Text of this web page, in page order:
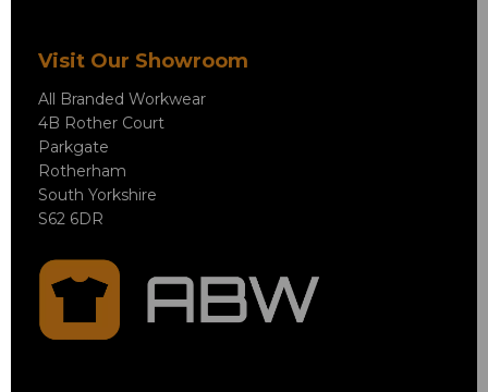
Visit Our Showroom
All Branded Workwear
4B Rother Court
Parkgate
Rotherham
South Yorkshire
S62 6DR